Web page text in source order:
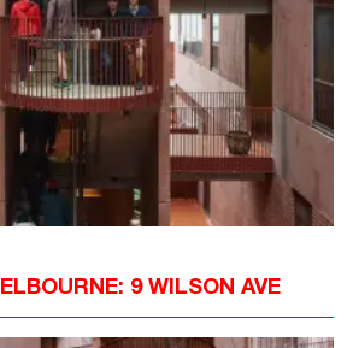
9 WILSON AVE